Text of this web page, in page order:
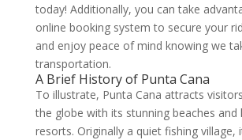
today! Additionally, you can take
online booking system to secure your
and enjoy peace of mind knowing we
transportation.
A Brief History of Punta Cana
To illustrate, Punta Cana attracts
the globe with its stunning beaches and
resorts. Originally a quiet fishing village,